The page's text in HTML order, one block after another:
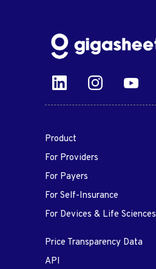
Product
For Providers
For Payers
For Self-Insurance
For Devices & Life Sciences
Price Transparency Data
API